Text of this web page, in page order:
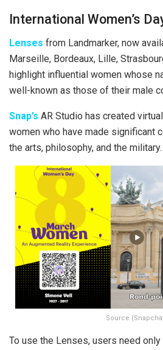
International Women’s
Lenses from Landmarker, now
Marseille, Bordeaux, Lille,
highlight influential women whose
well-known as those of their male
Snap’s AR Studio has created
women who have made significant
the arts, philosophy, and the military.
Source
To use the Lenses, users need